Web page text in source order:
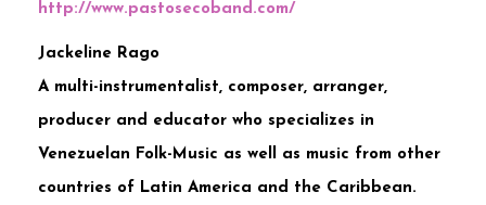
http://www.pastosecoband.com/
Jackeline Rago
A multi-instrumentalist, composer, arranger,
producer and educator who specializes in
Venezuelan Folk-Music as well as music from other
countries of Latin America and the Caribbean.